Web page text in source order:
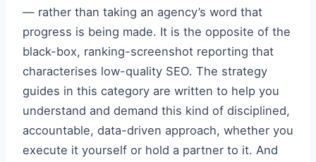
— rather than taking an agency’s word that
progress is being made. It is the opposite of the
black-box, ranking-screenshot reporting that
characterises low-quality SEO. The strategy
guides in this category are written to help you
understand and demand this kind of disciplined,
accountable, data-driven approach, whether you
execute it yourself or hold a partner to it. And